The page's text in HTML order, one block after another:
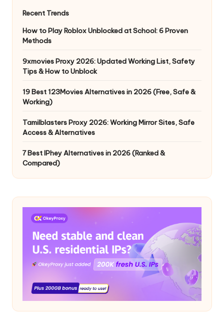
Recent Trends
How to Play Roblox Unblocked at School: 6 Proven
Methods
9xmovies Proxy 2026: Updated Working List, Safety
Tips & How to Unblock
19 Best 123Movies Alternatives in 2026 (Free, Safe &
Working)
Tamilblasters Proxy 2026: Working Mirror Sites, Safe
Access & Alternatives
7 Best IPhey Alternatives in 2026 (Ranked &
Compared)